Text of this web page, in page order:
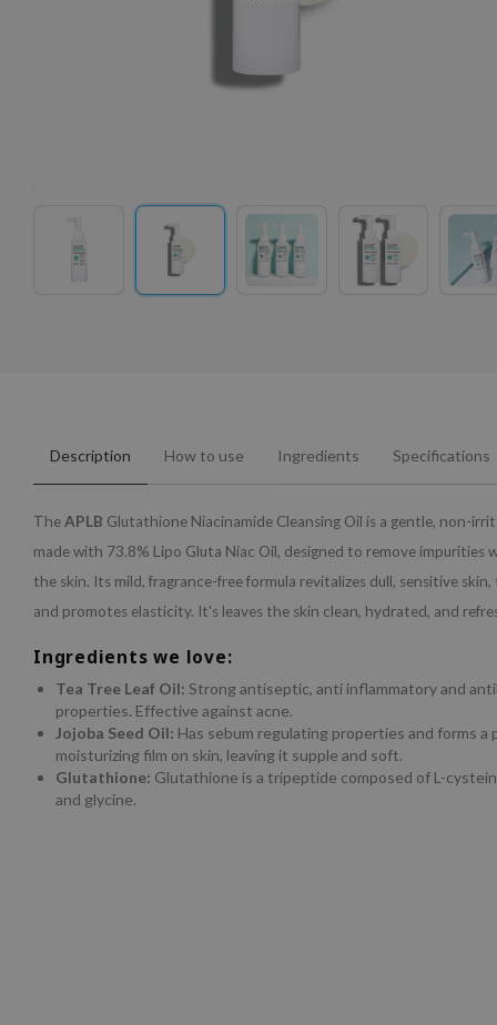
Description How to use Ingredients Specifications
TheAPLB Glutathione Niacinamide Cleansing Oil is a gentle, non-
made with 73.8% Lipo Gluta Niac Oil, designed to remove impurities
the skin. Its mild, fragrance-free formula revitalizes dull, sensitive
and promotes elasticity. It's leaves the skin clean, hydrated, and
Ingredients we love:
Tea Tree Leaf Oil: Strong antiseptic, anti inflammatory and
properties. Effective against acne.
Jojoba Seed Oil: Has sebum regulating properties and forms a
moisturizing film on skin, leaving it supple and soft.
Glutathione: Glutathione is a tripeptide composed of L-
and glycine.